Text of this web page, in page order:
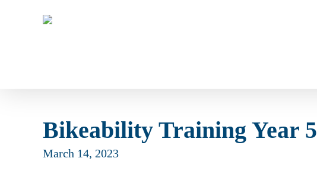
Bikeability Training Year 5
March 14, 2023